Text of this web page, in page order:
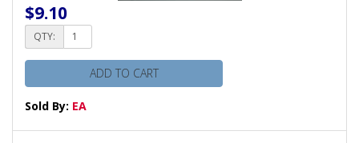
$9.10
QTY:
ADD TO CART
Sold By: EA